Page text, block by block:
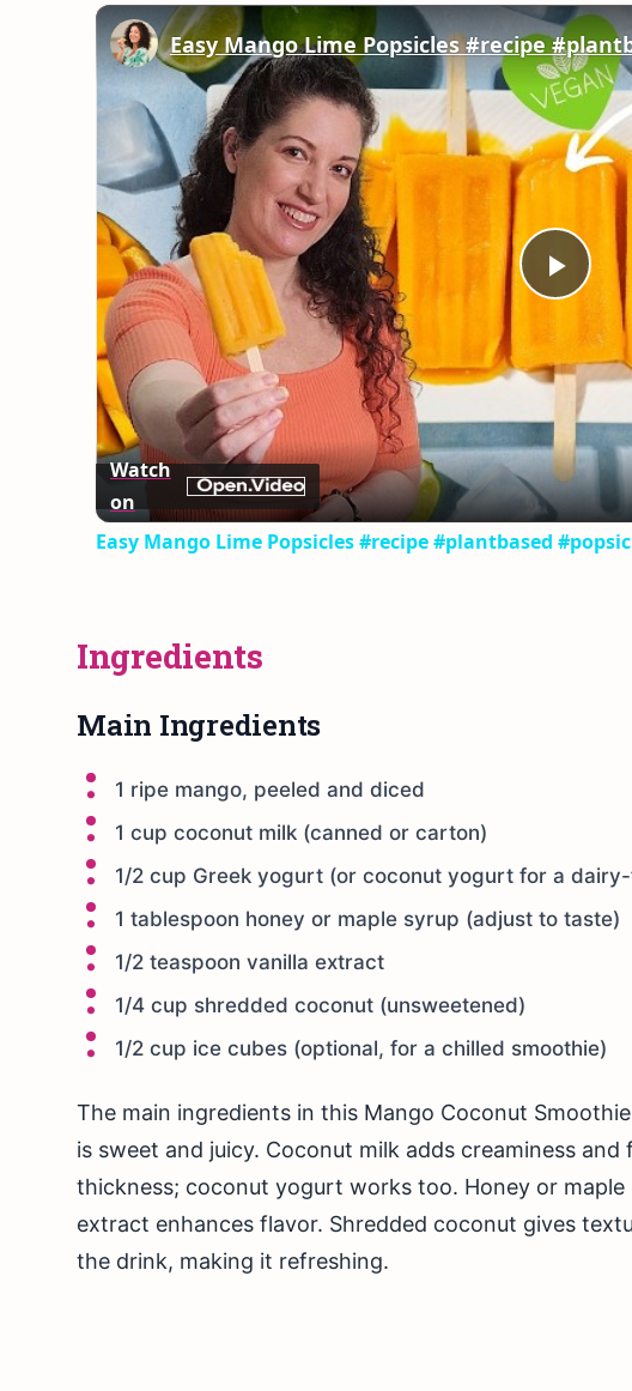
Fullscreen
Play
Easy Mango Lime Popsicles #recipe
Watch
on
Easy Mango Lime Popsicles #recipe #plantbased
Ingredients
Main Ingredients
1 ripe mango, peeled and diced
1 cup coconut milk (canned or carton)
1/2 cup Greek yogurt (or coconut yogurt for a
1 tablespoon honey or maple syrup (adjust to taste)
1/2 teaspoon vanilla extract
1/4 cup shredded coconut (unsweetened)
1/2 cup ice cubes (optional, for a chilled smoothie)
The main ingredients in this Mango Coconut
is sweet and juicy. Coconut milk adds creaminess
thickness; coconut yogurt works too. Honey or maple
extract enhances flavor. Shredded coconut gives
the drink, making it refreshing.